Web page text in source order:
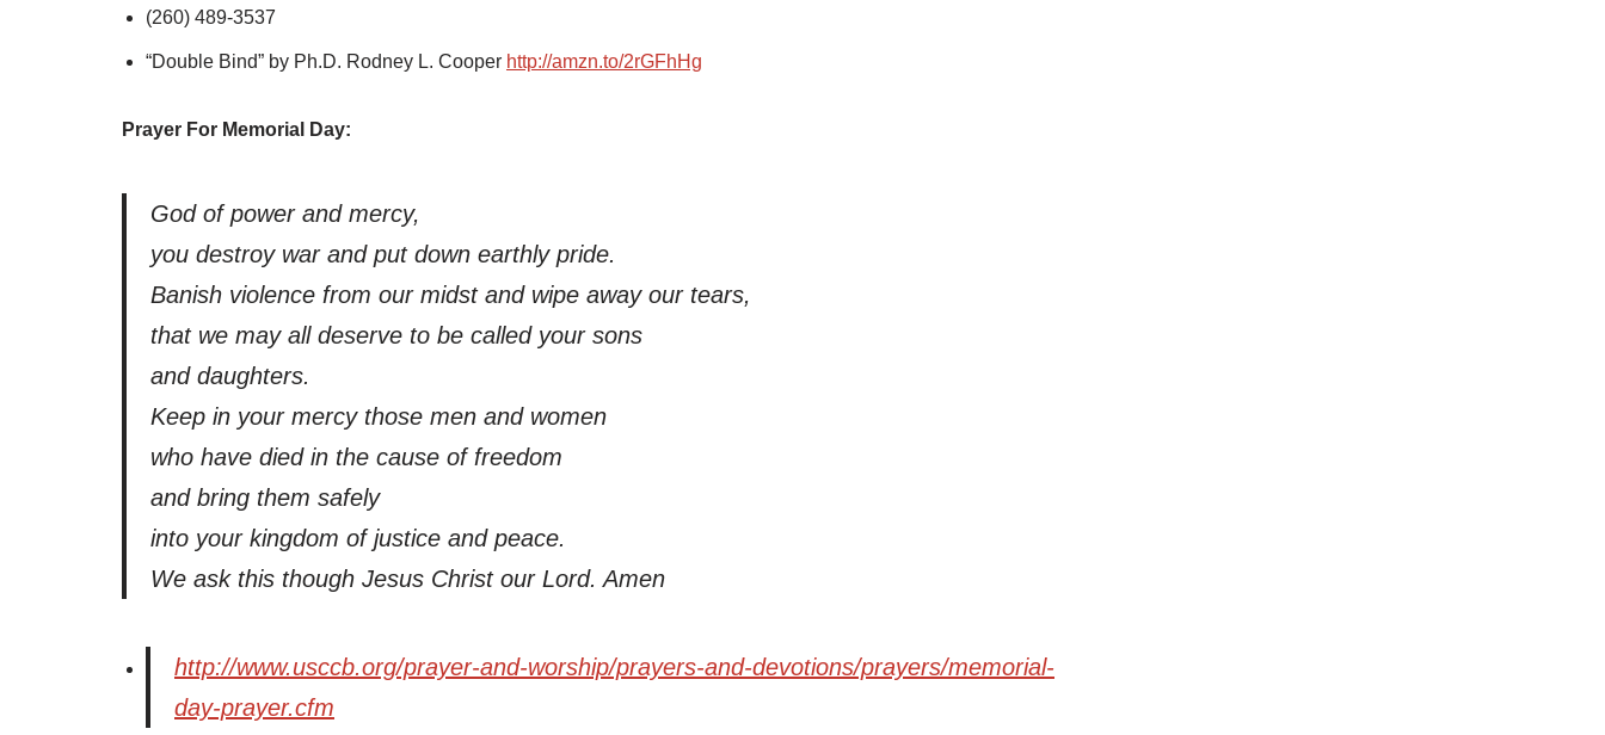
(260) 489-3537
“Double Bind” by Ph.D. Rodney L. Cooper http://amzn.to/2rGFhHg
Prayer For Memorial Day:
God of power and mercy,
you destroy war and put down earthly pride.
Banish violence from our midst and wipe away our tears,
that we may all deserve to be called your sons
and daughters.
Keep in your mercy those men and women
who have died in the cause of freedom
and bring them safely
into your kingdom of justice and peace.
We ask this though Jesus Christ our Lord. Amen
http://www.usccb.org/prayer-and-worship/prayers-and-devotions/prayers/memorial-
day-prayer.cfm